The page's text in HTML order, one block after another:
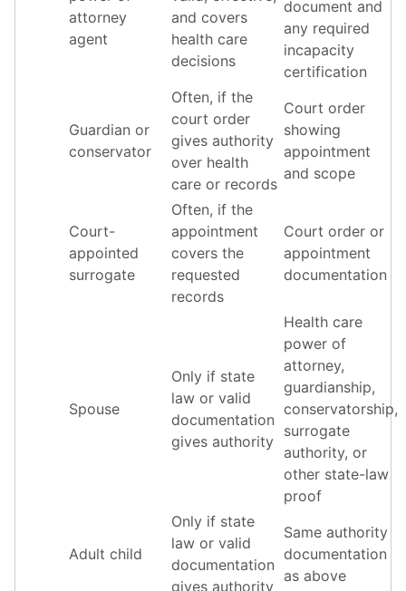
attorney
agent
and covers
health care
decisions
document and
any required
incapacity
certification
Guardian or
conservator
Often, if the
court order
gives authority
over health
care or records
Court order
showing
appointment
and scope
Court-
appointed
surrogate
Often, if the
appointment
covers the
requested
records
Court order or
appointment
documentation
Spouse
Only if state
law or valid
documentation
gives authority
Health care
power of
attorney,
guardianship,
conservatorship,
surrogate
authority, or
other state-law
proof
Adult child
Only if state
law or valid
documentation
gives authority
Same authority
documentation
as above